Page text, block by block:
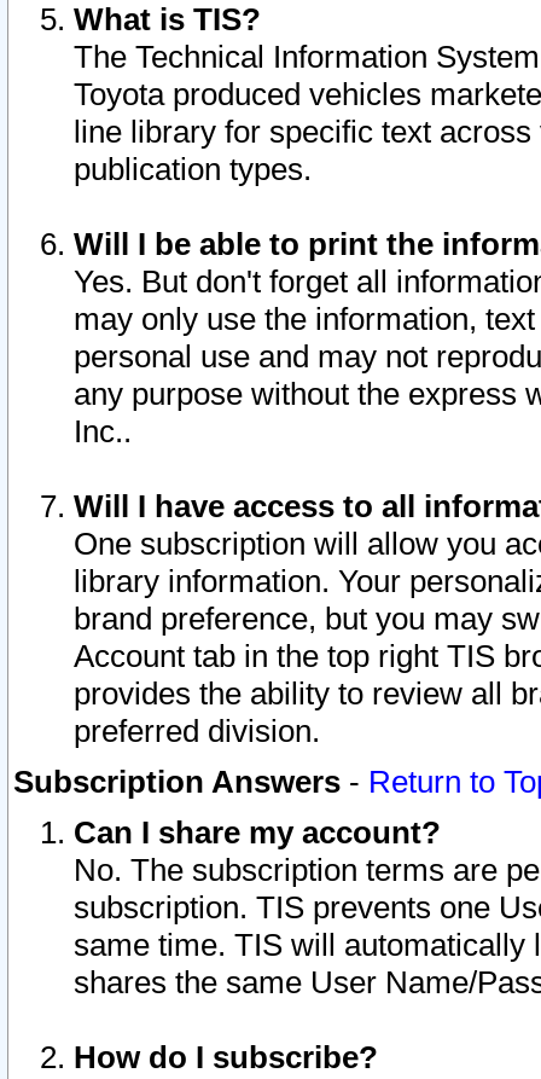
What is TIS?
The Technical Information
Toyota produced vehicles
line library for specific text
publication types.
Will I be able to print the
Yes. But don't forget all
may only use the information,
personal use and may not
any purpose without the express
Inc..
Will I have access to all
One subscription will allow you
library information. Your
brand preference, but you may
Account tab in the top right TIS
provides the ability to review all
preferred division.
Subscription Answers - Return to
Can I share my account?
No. The subscription terms are
subscription. TIS prevents one
same time. TIS will automatically
shares the same User Name/
How do I subscribe?